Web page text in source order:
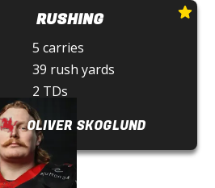
RUSHING
5 carries
39 rush yards
2 TDs
OLIVER SKOGLUND